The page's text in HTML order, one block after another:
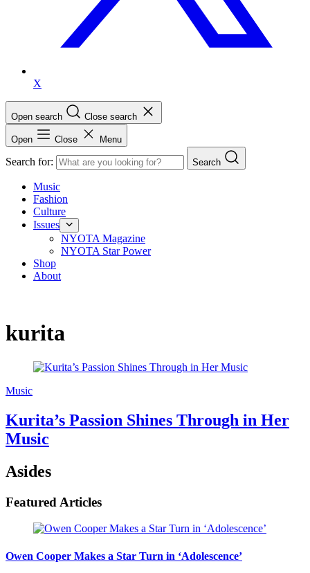
X
Open search Close search
Open Close Menu
Search for: Search
Music
Fashion
Culture
Issues
NYOTA Magazine
NYOTA Star Power
Shop
About
kurita
Music
Kurita’s Passion Shines Through in Her
Music
Asides
Featured Articles
Owen Cooper Makes a Star Turn in ‘Adolescence’